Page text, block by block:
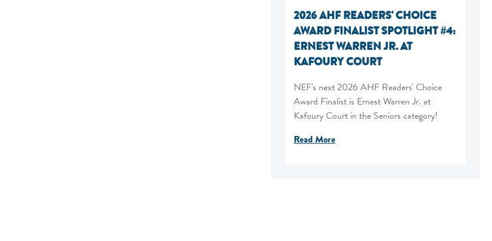
2026 AHF READERS' CHOICE
AWARD FINALIST SPOTLIGHT #4:
ERNEST WARREN JR. AT
KAFOURY COURT
NEF's next 2026 AHF Readers' Choice
Award Finalist is Ernest Warren Jr. at
Kafoury Court in the Seniors category!
Read More